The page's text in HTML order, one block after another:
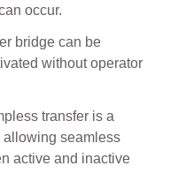
occur.
bridge can be
without operator
transfer is a
allowing seamless
active and inactive